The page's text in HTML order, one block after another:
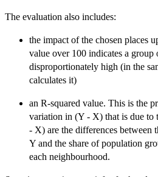
The evaluation also includes:
the impact of the chosen places
value over 100 indicates a
disproportionately high (in the
calculates it)
an R-squared value. This is the
variation in (Y - X) that is due to
- X) are the differences between
Y and the share of population
each neighbourhood.